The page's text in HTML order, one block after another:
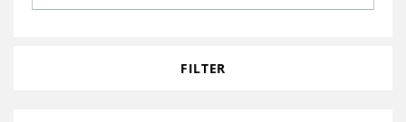
Grants Database
Opportunity Survey 2026
FILTER